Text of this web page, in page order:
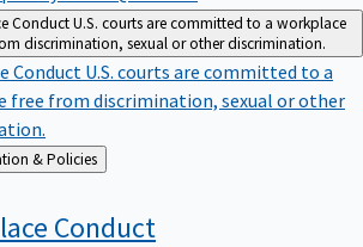
ConductU.S. courts are committed to a workplace
discrimination, sexual or other discrimination.
Conduct U.S. courts are committed to a
free from discrimination, sexual or other
Administration & Policies
Conduct